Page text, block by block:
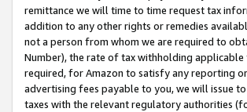
remittance we will time to time request tax
addition to any other rights or remedies
not a person from whom we are required to
Number), the rate of tax withholding
required, for Amazon to satisfy any reporting
advertising fees payable to you, we will issue
taxes with the relevant regulatory authorities